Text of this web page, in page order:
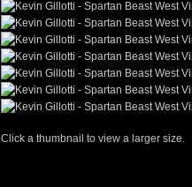
Click a thumbnail to view a larger size.